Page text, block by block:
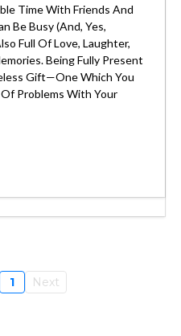
Time With Friends And
Be Busy (and, Yes,
Full Of Love, Laughter,
Being Fully Present
Gift—One Which You
Problems With Your
1 Next